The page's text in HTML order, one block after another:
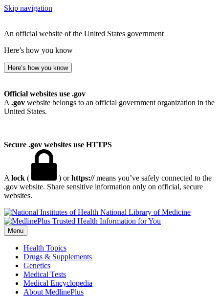
Skip navigation
An official website of the United States government
Here’s how you know
Here’s how you know
Official websites use .gov
A .gov website belongs to an official government organization in the
United States.
Secure .gov websites use HTTPS
A lock ( ) orhttps://means you’ve safely connected to the
.gov website. Share sensitive information only on official, secure
websites.
National Library of Medicine
Menu
Health Topics
Drugs & Supplements
Genetics
Medical Tests
Medical Encyclopedia
About MedlinePlus